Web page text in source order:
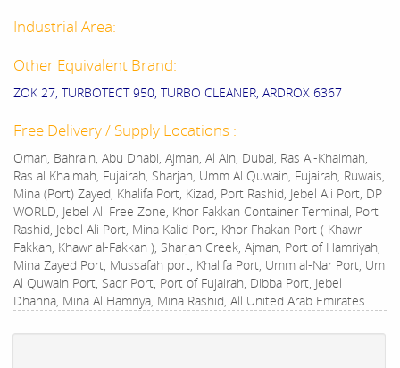
Industrial Area:
Other Equivalent Brand:
ZOK 27, TURBOTECT 950, TURBO CLEANER, ARDROX 6367
Free Delivery / Supply Locations :
Oman, Bahrain, Abu Dhabi, Ajman, Al Ain, Dubai, Ras Al-Khaimah,
Ras al Khaimah, Fujairah, Sharjah, Umm Al Quwain, Fujairah, Ruwais,
Mina (Port) Zayed, Khalifa Port, Kizad, Port Rashid, Jebel Ali Port, DP
WORLD, Jebel Ali Free Zone, Khor Fakkan Container Terminal, Port
Rashid, Jebel Ali Port, Mina Kalid Port, Khor Fhakan Port ( Khawr
Fakkan, Khawr al-Fakkan ), Sharjah Creek, Ajman, Port of Hamriyah,
Mina Zayed Port, Mussafah port, Khalifa Port, Umm al-Nar Port, Um
Al Quwain Port, Saqr Port, Port of Fujairah, Dibba Port, Jebel
Dhanna, Mina Al Hamriya, Mina Rashid, All United Arab Emirates